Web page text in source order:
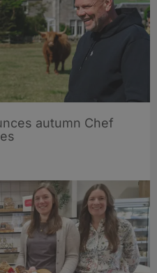
autumn Chef